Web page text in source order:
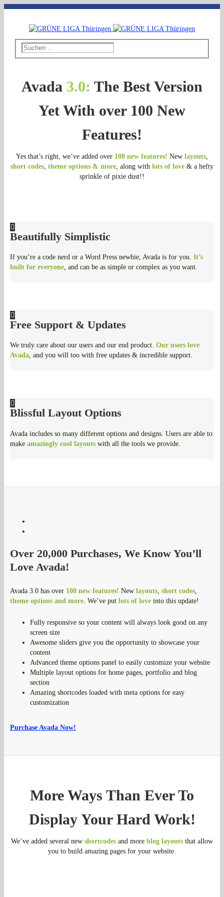
Avada 3.0: The Best Version
Yet With over 100 New
Features!
Yes that’s right, we’ve added over 100 new features! New layouts
short codes theme options & more , along with lots of love & a hefty
sprinkle of pixie dust!!
Beautifully Simplistic
If you’re a code nerd or a Word Press newbie, Avada is for you. It’s
built for everyone, and can be as simple or complex as you want.
Free Support & Updates
We truly care about our users and our end product. Our users love
Avada, and you will too with free updates & incredible support.
Blissful Layout Options
Avada includes so many different options and designs. Users are able to
make amazingly cool layouts with all the tools we provide.
Over 20,000 Purchases, We Know You’ll
Love Avada!
Avada 3.0 has over 100 new features! New layouts short codes
theme options and more . We’ve put lots of love into this update!
Fully responsive so your content will always look good on any
screen size
Awesome sliders give you the opportunity to showcase your
content
Advanced theme options panel to easily customize your website
Multiple layout options for home pages, portfolio and blog
section
Amazing shortcodes loaded with meta options for easy
customization
Purchase Avada Now!
More Ways Than Ever To
Display Your Hard Work!
We’ve added several new shortcodes and more blog layouts that allow
you to build amazing pages for your website.